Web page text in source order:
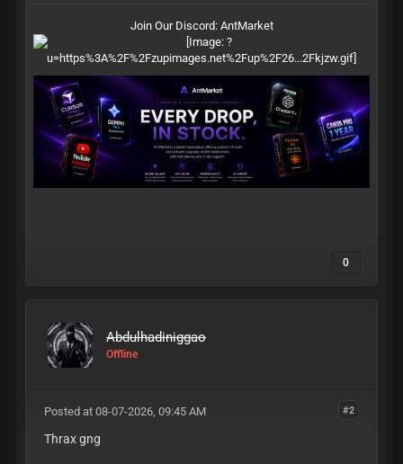
Join Our Discord: AntMarket
0
Abdulhadiniggao
Offline
#2
Posted at 08-07-2026, 09:45 AM
Thrax gng